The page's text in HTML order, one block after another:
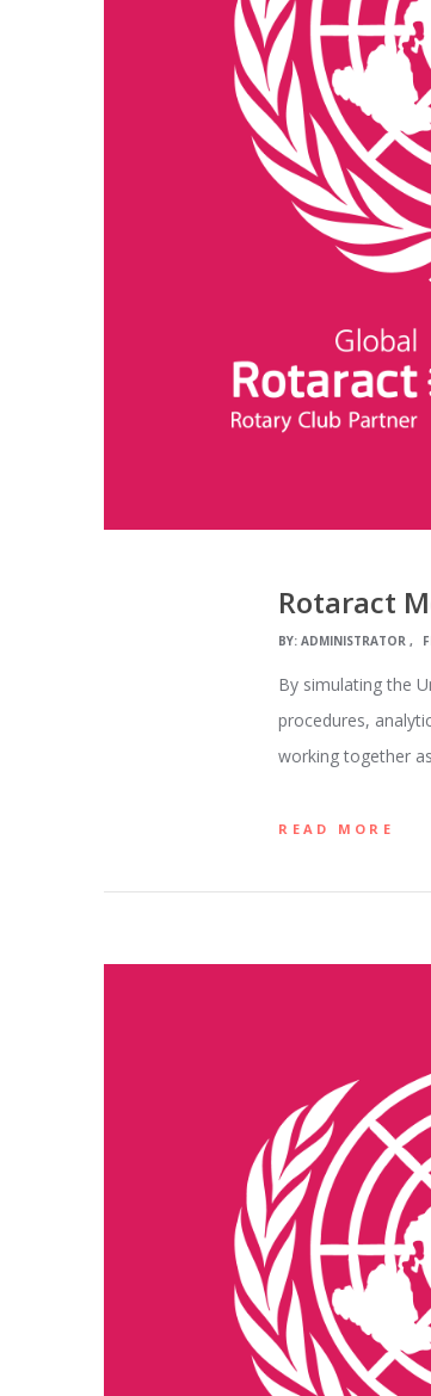
Rotaract
BY:ADMINISTRATOR
By simulating the
procedures,
working together
READ MORE